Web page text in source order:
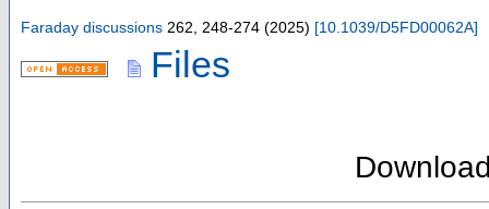
Faraday discussions 262, 248-274 (2025) [10.1039/D5FD00062A]
Files